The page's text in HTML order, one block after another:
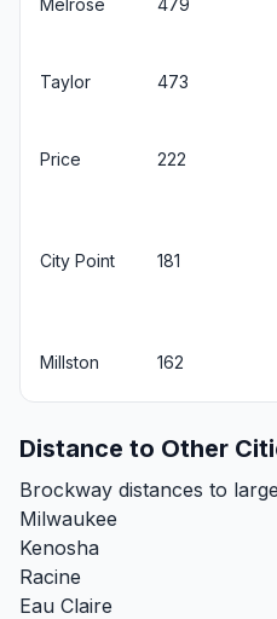
Taylor 473
Price 222
City Point 181
Millston 162
Distance to Other
Brockway distances to
Milwaukee
Kenosha
Racine
Eau Claire